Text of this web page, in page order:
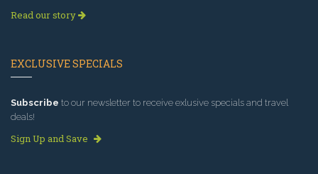
Read our story
EXCLUSIVE SPECIALS
Subscribe to our newsletter to receive exlusive specials and travel
deals!
Sign Up and Save